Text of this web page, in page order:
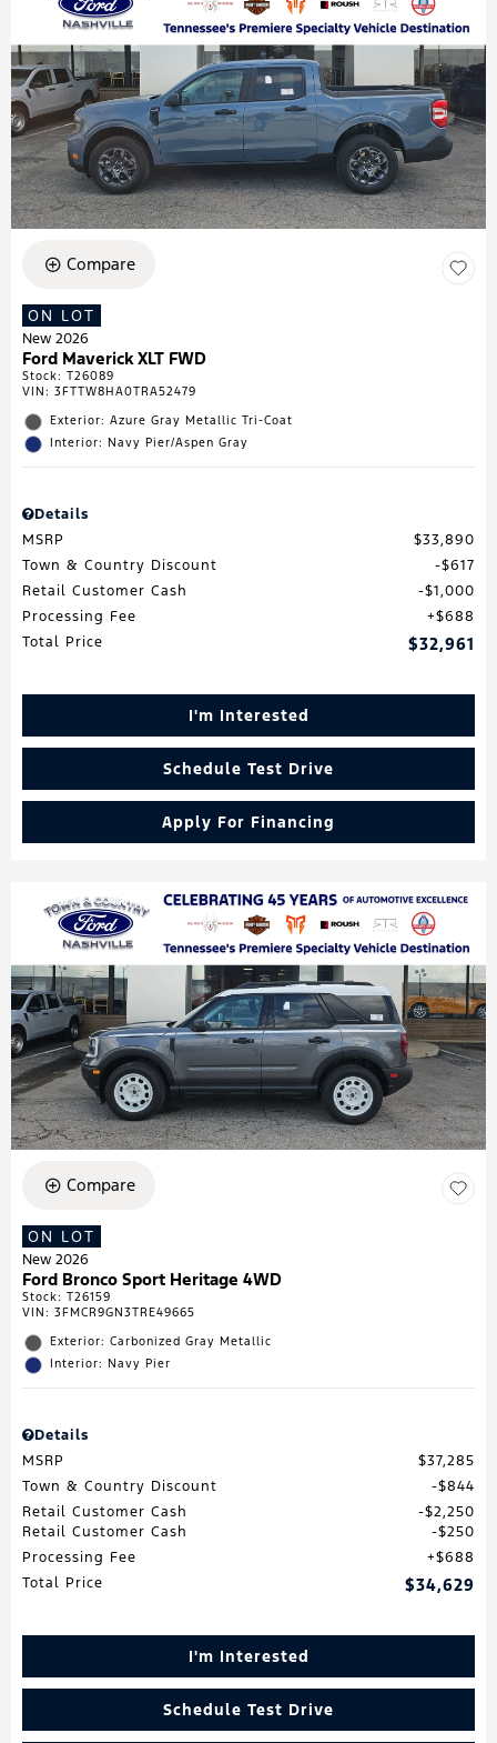
Compare
ON LOT
New 2026
Ford Maverick XLT FWD
Stock: T26089
VIN: 3FTTW8HA0TRA52479
Exterior: Azure Gray Metallic Tri-Coat
Interior: Navy Pier/Aspen Gray
Details
MSRP
$33,890
Town & Country Discount
$617
Retail Customer Cash
$1,000
Processing Fee
$688
Total Price
$32,961
I'm Interested
Schedule Test Drive
Apply For Financing
Compare
ON LOT
New 2026
Ford Bronco Sport Heritage 4WD
Stock: T26159
VIN: 3FMCR9GN3TRE49665
Exterior: Carbonized Gray Metallic
Interior: Navy Pier
Details
MSRP
$37,285
Town & Country Discount
$844
Retail Customer Cash
$2,250
Retail Customer Cash
$250
Processing Fee
$688
Total Price
$34,629
I'm Interested
Schedule Test Drive